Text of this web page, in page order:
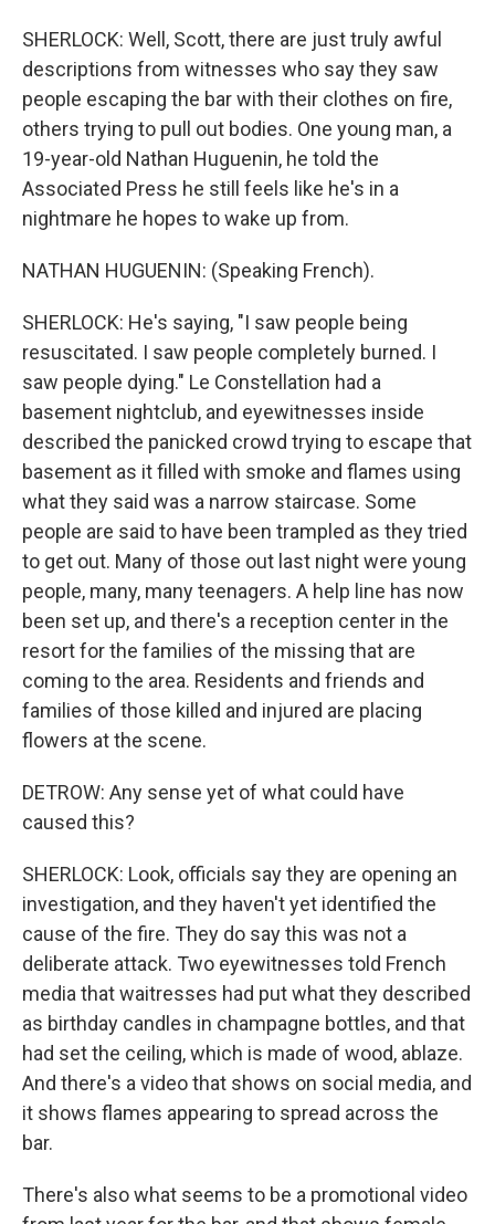
SHERLOCK: Well, Scott, there are just truly awful
descriptions from witnesses who say they saw
people escaping the bar with their clothes on fire,
others trying to pull out bodies. One young man, a
19-year-old Nathan Huguenin, he told the
Associated Press he still feels like he's in a
nightmare he hopes to wake up from.
NATHAN HUGUENIN: (Speaking French).
SHERLOCK: He's saying, "I saw people being
resuscitated. I saw people completely burned. I
saw people dying." Le Constellation had a
basement nightclub, and eyewitnesses inside
described the panicked crowd trying to escape that
basement as it filled with smoke and flames using
what they said was a narrow staircase. Some
people are said to have been trampled as they tried
to get out. Many of those out last night were young
people, many, many teenagers. A help line has now
been set up, and there's a reception center in the
resort for the families of the missing that are
coming to the area. Residents and friends and
families of those killed and injured are placing
flowers at the scene.
DETROW: Any sense yet of what could have
caused this?
SHERLOCK: Look, officials say they are opening an
investigation, and they haven't yet identified the
cause of the fire. They do say this was not a
deliberate attack. Two eyewitnesses told French
media that waitresses had put what they described
as birthday candles in champagne bottles, and that
had set the ceiling, which is made of wood, ablaze.
And there's a video that shows on social media, and
it shows flames appearing to spread across the
bar.
There's also what seems to be a promotional video